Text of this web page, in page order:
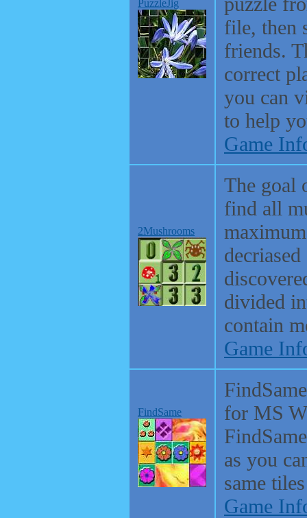
PuzzleJig
file, then
friends.
correct
you can
to help
Game
2Mushrooms
The goal
find all
divided
contain
Game
FindSame
for MS
as you
same
Game